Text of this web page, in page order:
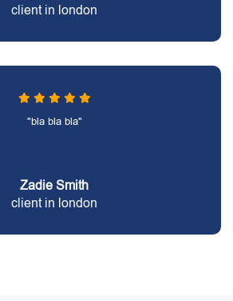
client in london
"bla bla bla"
Zadie Smith
client in london